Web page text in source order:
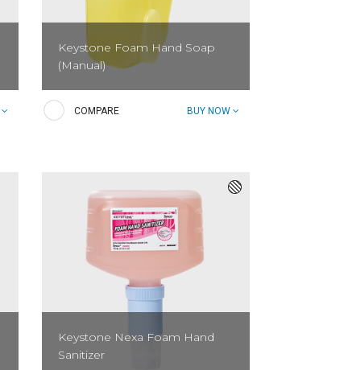
Keystone Foam Hand Soap
(Manual)
foaming hand soap ideal for public
COMPARE BUY NOW
Keystone Nexa Foam Hand
Sanitizer